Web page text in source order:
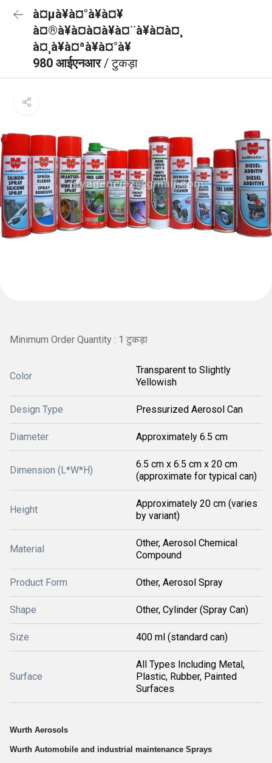
à¤µà¥à¤°à¥à¤¥
à¤®à¥à¤à¤à¥à¤¨à¥à¤à¤¸
à¤¸à¥à¤ªà¥à¤°à¥
980 आईएनआर/ टुकड़ा
Minimum Order Quantity : 1 टुकड़ा
Color
Transparent to Slightly
Yellowish
Design Type Pressurized Aerosol Can
Diameter Approximately 6.5 cm
Dimension (L*W*H)
6.5 cm x 6.5 cm x 20 cm
(approximate for typical can)
Height
Approximately 20 cm (varies
by variant)
Material
Other, Aerosol Chemical
Compound
Product Form Other, Aerosol Spray
Shape Other, Cylinder (Spray Can)
Size 400 ml (standard can)
Surface
All Types Including Metal,
Plastic, Rubber, Painted
Surfaces
Wurth Aerosols
Wurth Automobile and industrial maintenance Sprays